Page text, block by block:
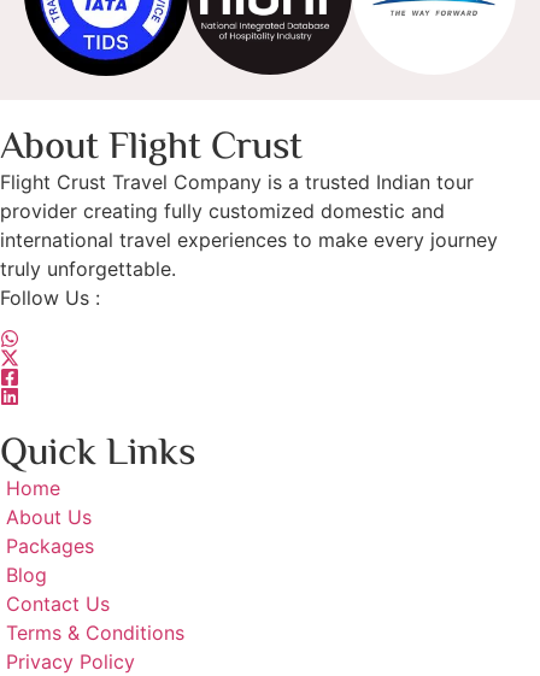
About Flight Crust
Flight Crust Travel Company is a trusted Indian tour
provider creating fully customized domestic and
international travel experiences to make every journey
truly unforgettable.
Follow Us :
Quick Links
Home
About Us
Packages
Blog
Contact Us
Terms & Conditions
Privacy Policy